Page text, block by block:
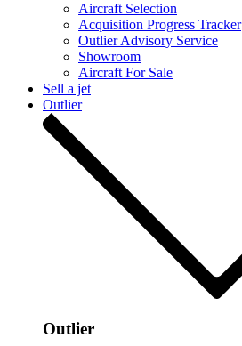
Aircraft Selection
Acquisition Progress Tracker
Outlier Advisory Service
Showroom
Aircraft For Sale
Sell a jet
Outlier
Outlier